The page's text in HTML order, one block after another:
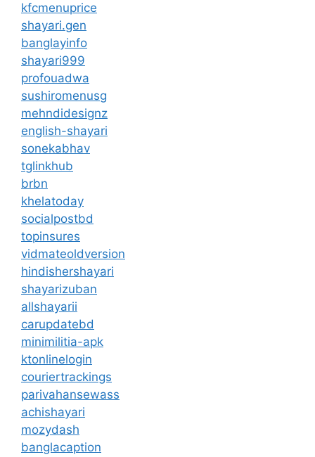
kfcmenuprice
shayari.gen
banglayinfo
shayari999
profouadwa
sushiromenusg
mehndidesignz
english-shayari
sonekabhav
tglinkhub
brbn
khelatoday
socialpostbd
topinsures
vidmateoldversion
hindishershayari
shayarizuban
allshayarii
carupdatebd
minimilitia-apk
ktonlinelogin
couriertrackings
parivahansewass
achishayari
mozydash
banglacaption